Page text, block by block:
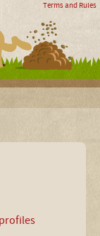
Terms and Rules